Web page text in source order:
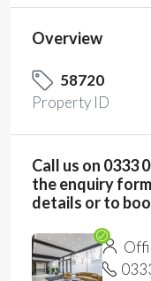
Overview
58720
Property ID
Call us on 0333
the enquiry
details or to